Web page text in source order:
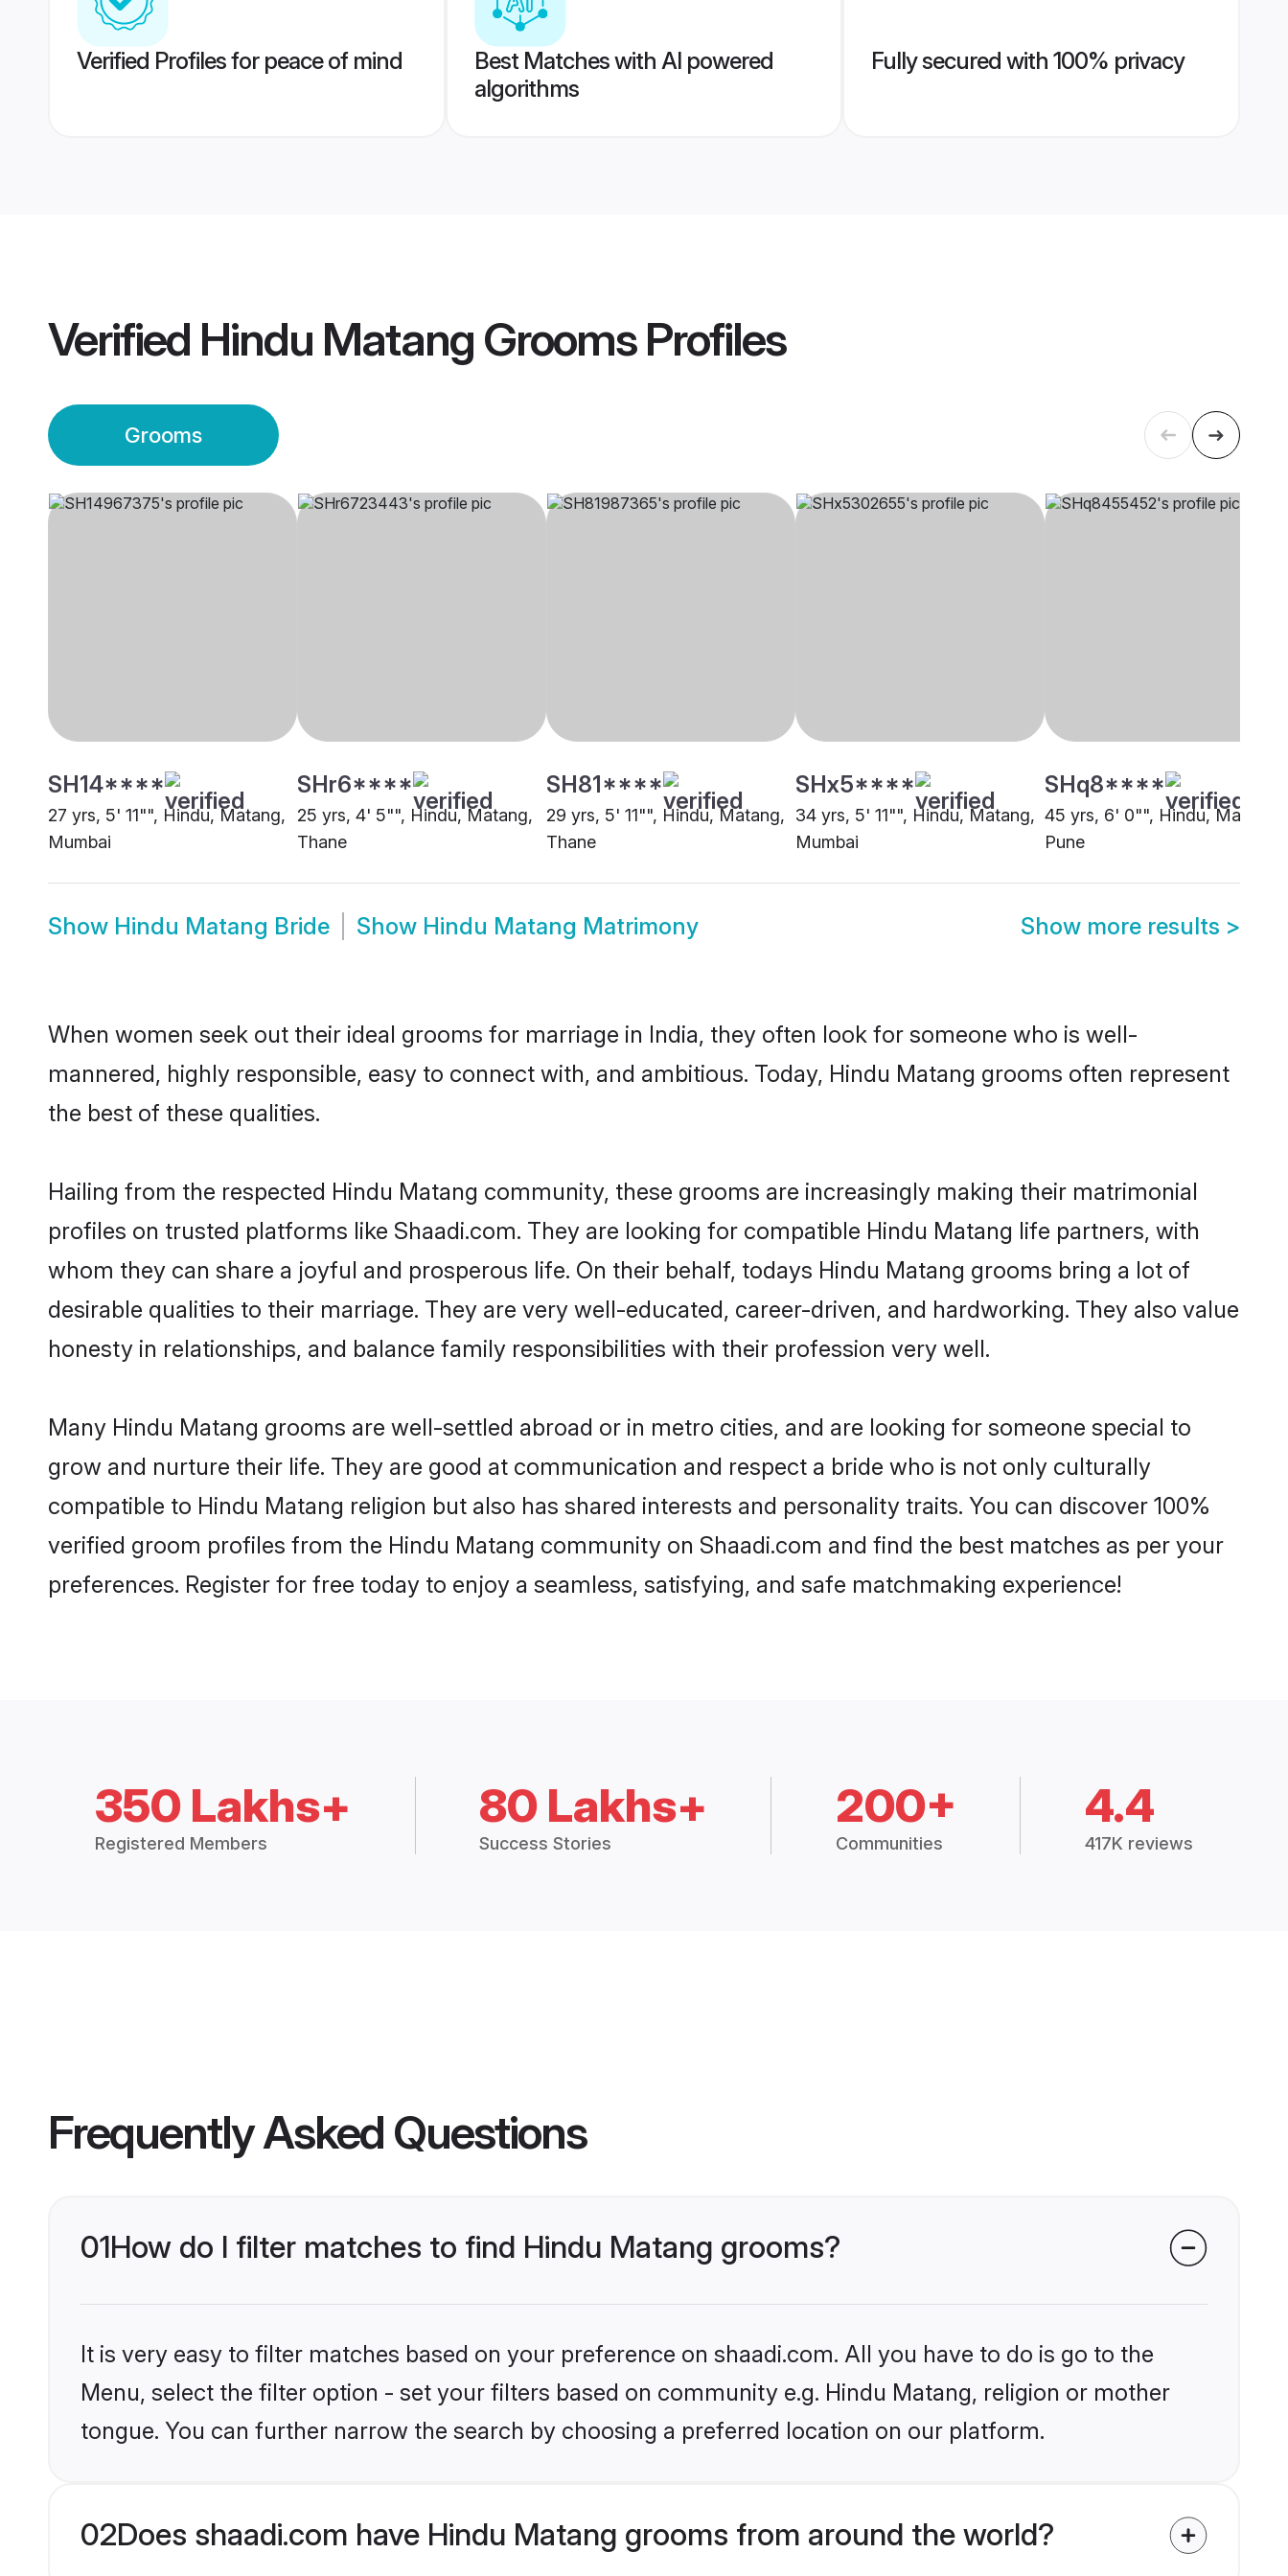
Verified Profiles for peace of mind
Best Matches with AI powered
algorithms
Fully secured with 100% privacy
Verified Hindu Matang GroomsProfiles
Grooms
SH14****
27 yrs, 5' 11"", Hindu, Matang,
Mumbai
SHr6****
25 yrs, 4' 5"", Hindu, Matang,
Thane
SH81****
29 yrs, 5' 11"", Hindu, Matang,
Thane
SHx5****
34 yrs, 5' 11"", Hindu, Matang,
Mumbai
SHq8****
45 yrs, 6' 0"", Hindu, Matang,
Pune
Show Hindu Matang Bride Show Hindu Matang Matrimony Show more results >
When women seek out their ideal grooms for marriage in India, they often look for someone who is well-
mannered, highly responsible, easy to connect with, and ambitious. Today, Hindu Matang grooms often represent
the best of these qualities.
Hailing from the respected Hindu Matang community, these grooms are increasingly making their matrimonial
profiles on trusted platforms like Shaadi.com. They are looking for compatible Hindu Matang life partners, with
whom they can share a joyful and prosperous life. On their behalf, todays Hindu Matang grooms bring a lot of
desirable qualities to their marriage. They are very well-educated, career-driven, and hardworking. They also value
honesty in relationships, and balance family responsibilities with their profession very well.
Many Hindu Matang grooms are well-settled abroad or in metro cities, and are looking for someone special to
grow and nurture their life. They are good at communication and respect a bride who is not only culturally
compatible to Hindu Matang religion but also has shared interests and personality traits. You can discover 100%
verified groom profiles from the Hindu Matang community on Shaadi.com and find the best matches as per your
preferences. Register for free today to enjoy a seamless, satisfying, and safe matchmaking experience!
350 Lakhs+
Registered Members
80 Lakhs+
Success Stories
200+
Communities
4.4
417K reviews
Frequently Asked Questions
01How do I filter matches to find Hindu Matang grooms?
It is very easy to filter matches based on your preference on shaadi.com. All you have to do is go to the
Menu, select the filter option - set your filters based on community e.g. Hindu Matang, religion or mother
tongue. You can further narrow the search by choosing a preferred location on our platform.
02Does shaadi.com have Hindu Matang grooms from around the world?